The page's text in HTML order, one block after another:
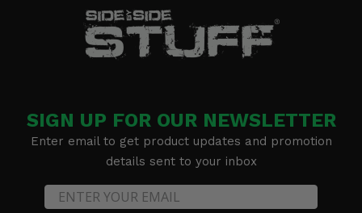
SIGN UP FOR OUR NEWSLETTER
Enter email to get product updates and promotion
details sent to your inbox